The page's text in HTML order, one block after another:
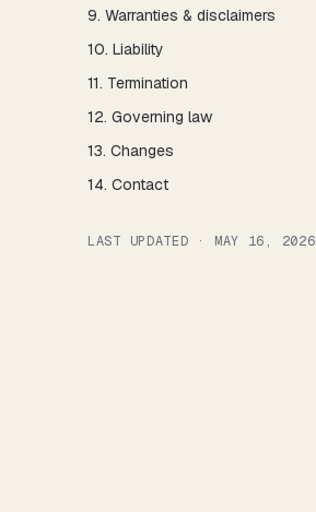
9. Warranties & disclaimers
10. Liability
11. Termination
12. Governing law
13. Changes
14. Contact
LAST UPDATED · MAY 16, 2026